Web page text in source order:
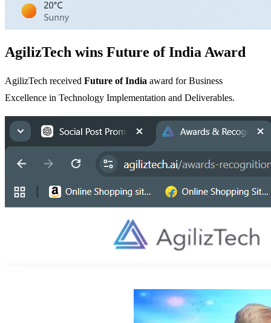
AgilizTech wins Future of India Award
AgilizTech received Future of India award for Business
Excellence in Technology Implementation and Deliverables.